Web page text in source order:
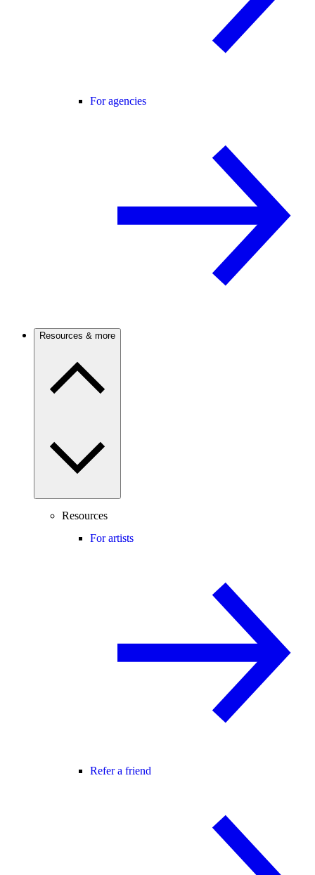
For agencies
Resources & more
Resources
For artists
Refer a friend